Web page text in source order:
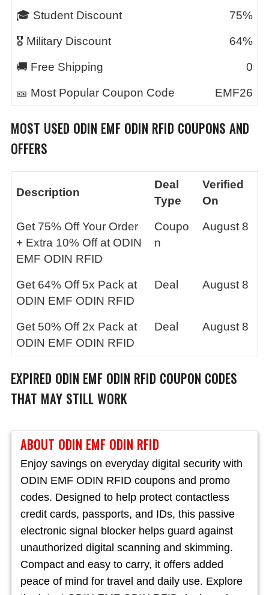
ABOUT ODIN EMF ODIN RFID
Enjoy savings on everyday digital security with
ODIN EMF ODIN RFID coupons and promo
codes. Designed to help protect contactless
credit cards, passports, and IDs, this passive
electronic signal blocker helps guard against
unauthorized digital scanning and skimming.
Compact and easy to carry, it offers added
peace of mind for travel and daily use. Explore
🎓 Student Discount 75%
🎖️ Military Discount 64%
🚚 Free Shipping 0
🎫 Most Popular Coupon Code EMF26
MOST USED ODIN EMF ODIN RFID COUPONS AND
OFFERS
Description
Deal
Type
Verified
On
Get 75% Off Your Order
+ Extra 10% Off at ODIN
EMF ODIN RFID
Coupo
n
August 8
Get 64% Off 5x Pack at
ODIN EMF ODIN RFID
Deal August 8
Get 50% Off 2x Pack at
ODIN EMF ODIN RFID
Deal August 8
EXPIRED ODIN EMF ODIN RFID COUPON CODES
THAT MAY STILL WORK